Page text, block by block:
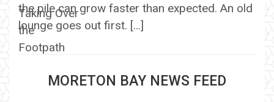
the pile can grow faster than expected. An old
lounge goes out first. […]
MORETON BAY NEWS FEED